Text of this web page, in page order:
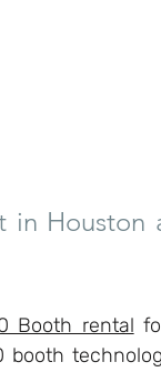
in
Booth rental
booth